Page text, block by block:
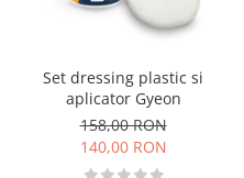
DETAILING RAPID EXTERIOR
Accesorii detailing rapid
ACCESORII EXTERIOR
CONSUMABILE AUTO
Set dressing plastic si
aplicator Gyeon
158,00 RON
140,00 RON